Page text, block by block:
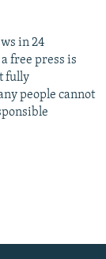
in 24
free press is
fully
people cannot